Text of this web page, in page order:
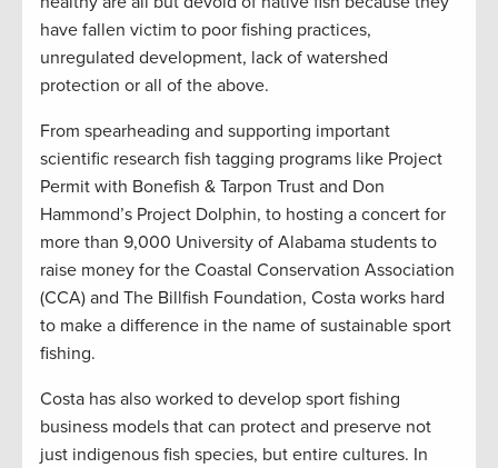
have fallen victim to poor fishing practices,
unregulated development, lack of watershed
protection or all of the above.
From spearheading and supporting important
scientific research fish tagging programs like Project
Permit with Bonefish & Tarpon Trust and Don
Hammond’s Project Dolphin, to hosting a concert for
more than 9,000 University of Alabama students to
raise money for the Coastal Conservation Association
(CCA) and The Billfish Foundation, Costa works hard
to make a difference in the name of sustainable sport
fishing.
Costa has also worked to develop sport fishing
business models that can protect and preserve not
just indigenous fish species, but entire cultures. In